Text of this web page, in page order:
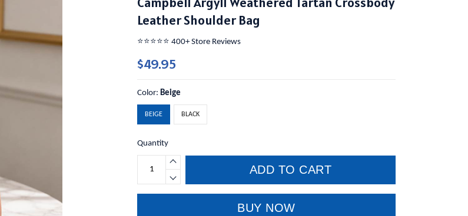
Leather Shoulder Bag
⭐️⭐️⭐️⭐️⭐️ 400+ Store Reviews
$49.95
Color:Beige
BEIGE BLACK
Quantity
ADD TO CART
BUY NOW